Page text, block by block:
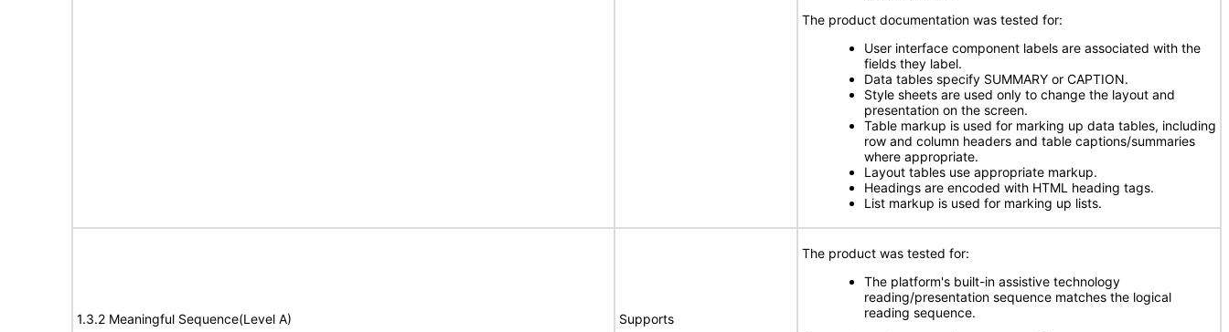
The product documentation was tested for:
User interface component labels are associated with the
fields they label.
Data tables specify SUMMARY or CAPTION.
Style sheets are used only to change the layout and
presentation on the screen.
Table markup is used for marking up data tables, including
row and column headers and table captions/summaries
where appropriate.
Layout tables use appropriate markup.
Headings are encoded with HTML heading tags.
List markup is used for marking up lists.
1.3.2 Meaningful Sequence(Level A) Supports
The product was tested for:
The platform's built-in assistive technology
reading/presentation sequence matches the logical
reading sequence.